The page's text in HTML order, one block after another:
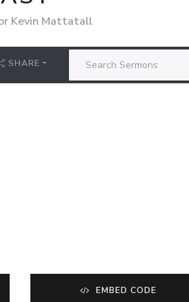
Kevin Mattatall
SHARE
EMBED CODE